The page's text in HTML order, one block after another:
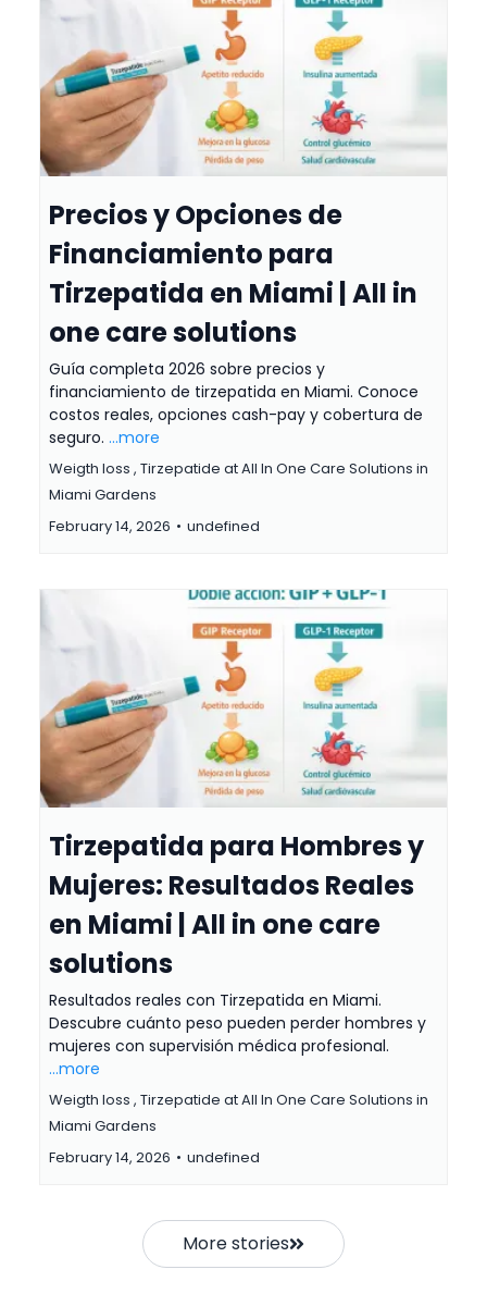
Precios y Opciones de
Financiamiento para
Tirzepatida en Miami | All in
one care solutions
Guía completa 2026 sobre precios y
financiamiento de tirzepatida en Miami. Conoce
costos reales, opciones cash-pay y cobertura de
seguro. ...more
Weigth loss , Tirzepatide at All In One Care Solutions in
Miami Gardens
February 14, 2026 • undefined
Tirzepatida para Hombres y
Mujeres: Resultados Reales
en Miami | All in one care
solutions
Resultados reales con Tirzepatida en Miami.
Descubre cuánto peso pueden perder hombres y
mujeres con supervisión médica profesional.
...more
Weigth loss , Tirzepatide at All In One Care Solutions in
Miami Gardens
February 14, 2026 • undefined
More stories